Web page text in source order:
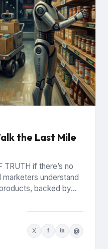
the Last Mile
TRUTH if there’s no
understand
backed by...
X f in @